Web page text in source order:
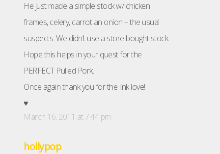
He just made a simple stock w/ chicken
frames, celery, carrot an onion – the usual
suspects. We didn’t use a store bought stock.
Hope this helps in your quest for the
PERFECT Pulled Pork.
Once again thank you for the link love!
♥
March 16, 2011 at 7:44 pm
hollypop